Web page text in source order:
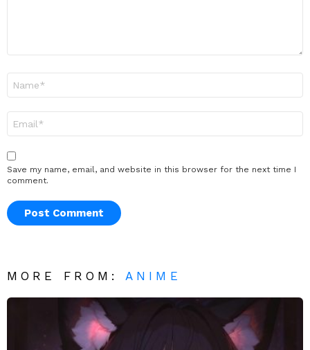
Save my name, email, and website in this browser for the next time I
comment.
MORE FROM: ANIME